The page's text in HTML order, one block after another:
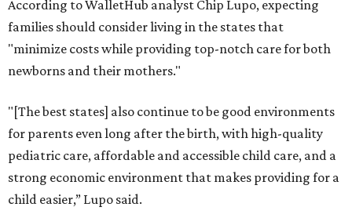
According to WalletHub analyst Chip Lupo, expecting
families should consider living in the states that
"minimize costs while providing top-notch care for both
newborns and their mothers."
"[The best states] also continue to be good environments
for parents even long after the birth, with high-quality
pediatric care, affordable and accessible child care, and a
strong economic environment that makes providing for a
child easier,” Lupo said.